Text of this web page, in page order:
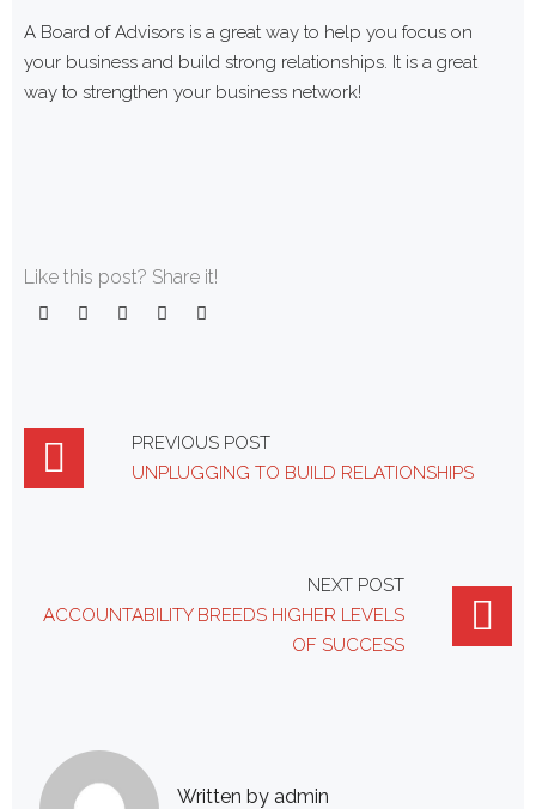
A Board of Advisors is a great way to help you focus on
your business and build strong relationships. It is a great
way to strengthen your business network!
Like this post? Share it!
PostPREVIOUS POST
UNPLUGGING TO BUILD RELATIONSHIPS
NEXT POST
ACCOUNTABILITY BREEDS HIGHER LEVELS
OF SUCCESS
Written by admin